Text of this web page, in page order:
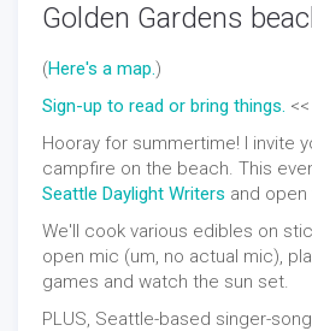
Golden Gardens
(Here's a map.)
Sign-up to read or bring things.
Hooray for summertime! I invite
campfire on the beach. This
Seattle Daylight Writers and
We'll cook various edibles on
open mic (um, no actual mic),
games and watch the sun set.
PLUS, Seattle-based singer-